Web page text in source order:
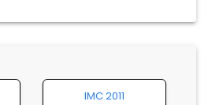
IMC 2011